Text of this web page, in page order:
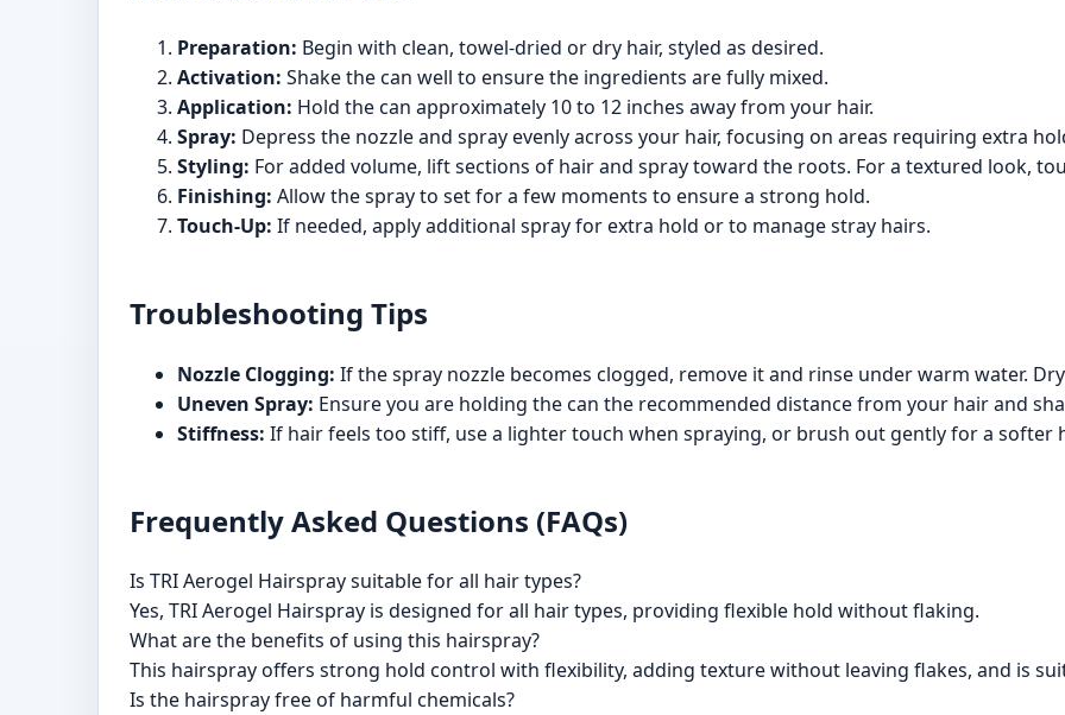
Preparation: Begin with clean, towel-dried or dry hair, styled as desired.
Activation: Shake the can well to ensure the ingredients are fully mixed.
Application: Hold the can approximately 10 to 12 inches away from your hair.
Spray: Depress the nozzle and spray evenly across your hair, focusing on areas requiring extra
Styling: For added volume, lift sections of hair and spray toward the roots. For a textured look,
Finishing: Allow the spray to set for a few moments to ensure a strong hold.
Touch-Up: If needed, apply additional spray for extra hold or to manage stray hairs.
Troubleshooting Tips
Nozzle Clogging: If the spray nozzle becomes clogged, remove it and rinse under warm water.
Uneven Spray: Ensure you are holding the can the recommended distance from your hair and
Stiffness: If hair feels too stiff, use a lighter touch when spraying, or brush out gently for a softer
Frequently Asked Questions (FAQs)
Is TRI Aerogel Hairspray suitable for all hair types?
Yes, TRI Aerogel Hairspray is designed for all hair types, providing flexible hold without flaking.
What are the benefits of using this hairspray?
This hairspray offers strong hold control with flexibility, adding texture without leaving flakes, and is
Is the hairspray free of harmful chemicals?